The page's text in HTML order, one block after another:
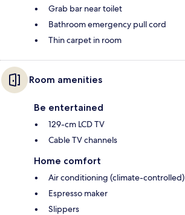
Grab bar near toilet
Bathroom emergency pull cord
Thin carpet in room
Room amenities
Be entertained
129-cm LCD TV
Cable TV channels
Home comfort
Air conditioning (climate-controlled)
Espresso maker
Slippers